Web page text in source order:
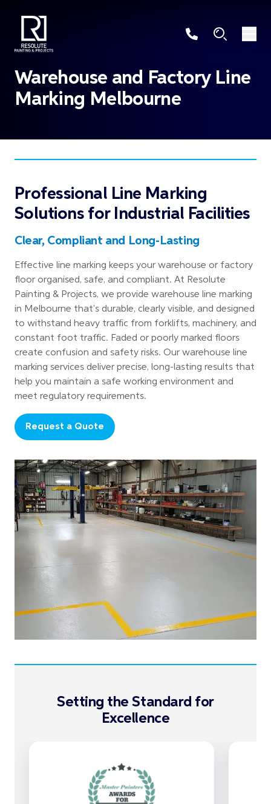
Warehouse and Factory Line
Marking Melbourne
Professional Line Marking
Solutions for Industrial Facilities
Clear, Compliant and Long-Lasting
Effective line marking keeps your warehouse or factory
floor organised, safe, and compliant. At Resolute
Painting & Projects, we provide warehouse line marking
in Melbourne that's durable, clearly visible, and designed
to withstand heavy traffic from forklifts, machinery, and
constant foot traffic. Faded or poorly marked floors
create confusion and safety risks. Our warehouse line
marking services deliver precise, long-lasting results that
help you maintain a safe working environment and
meet regulatory requirements.
Request a Quote
Setting the Standard for
Excellence